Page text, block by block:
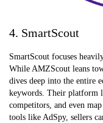
4. SmartScout
SmartScout focuses
While AMZScout leans
dives deep into the entire
keywords. Their platform
competitors, and even
tools like AdSpy, sellers